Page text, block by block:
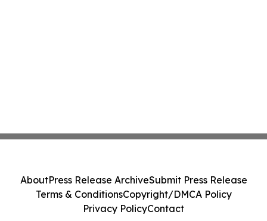
AboutPress Release ArchiveSubmit Press Release
Terms & ConditionsCopyright/DMCA Policy
Privacy PolicyContact